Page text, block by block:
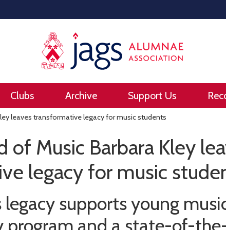
Clubs Archive Support Us
leaves transformative legacy for music students
of Music Barbara Kley
legacy for music
legacy supports young